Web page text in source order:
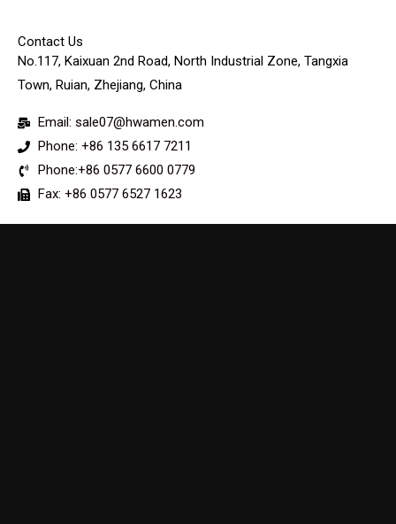
Contact Us
No.117, Kaixuan 2nd Road, North Industrial Zone, Tangxia
Town, Ruian, Zhejiang, China
Email: sale07@hwamen.com
Phone: +86 135 6617 7211
Phone:+86 0577 6600 0779
Fax: +86 0577 6527 1623